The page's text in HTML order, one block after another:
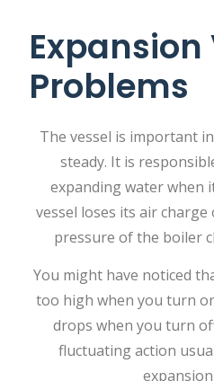
Expansion
Problems
The vessel is important
steady. It is
expanding water when
vessel loses its air
pressure of the boiler
You might have noticed
too high when you turn
drops when you turn
fluctuating action